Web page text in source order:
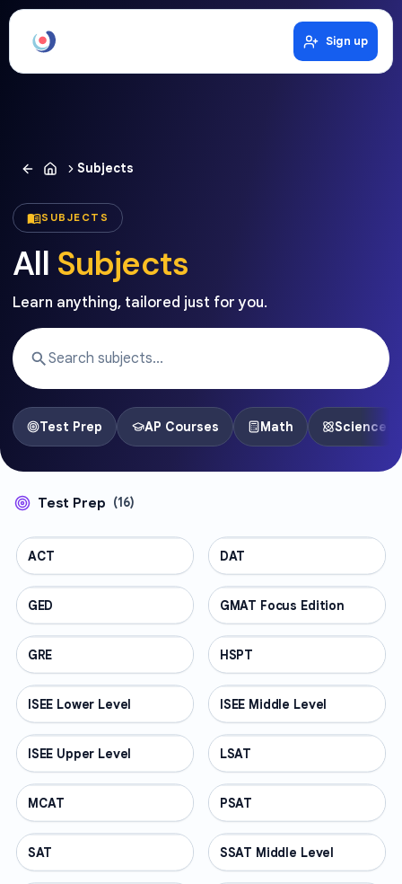
Sign up
Subjects
SUBJECTS
All Subjects
Learn anything, tailored just for you.
Test Prep AP Courses Math Science
Test Prep (16)
TEST PREP
ACT TEST PREP
DAT
TEST PREP
GED TEST PREP
GMAT Focus Edition
TEST PREP
GRE TEST PREP
HSPT
TEST PREP
ISEE Lower Level TEST PREP
ISEE Middle Level
TEST PREP
ISEE Upper Level TEST PREP
LSAT
TEST PREP
MCAT TEST PREP
PSAT
TEST PREP
SAT TEST PREP
SSAT Middle Level